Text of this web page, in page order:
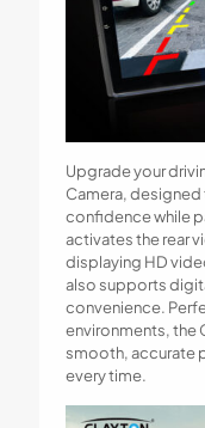
Upgrade your
Camera,
confidence while
activates the rear
displaying HD
also supports
convenience.
environments, the
smooth, accurate
every time.